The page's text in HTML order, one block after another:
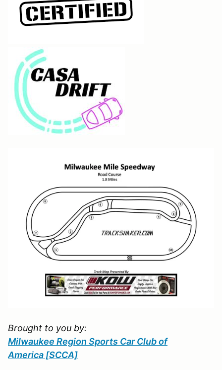
Brought to you by:
Milwaukee Region Sports Car Club of
America [SCCA]